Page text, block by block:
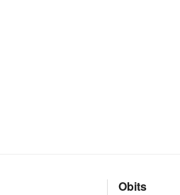
Obits